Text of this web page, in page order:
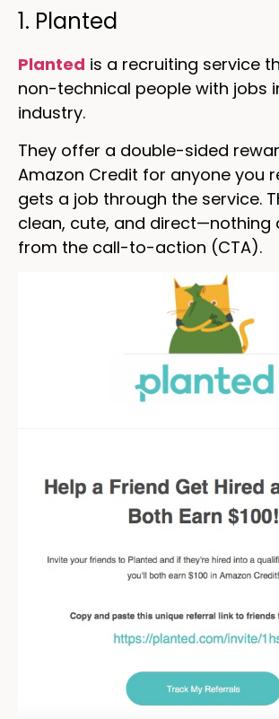
1. Planted
Planted is a recruiting service
non-technical people with jobs
industry.
They offer a double-sided
Amazon Credit for anyone you
gets a job through the service.
clean, cute, and direct—nothing
from the call-to-action (CTA).